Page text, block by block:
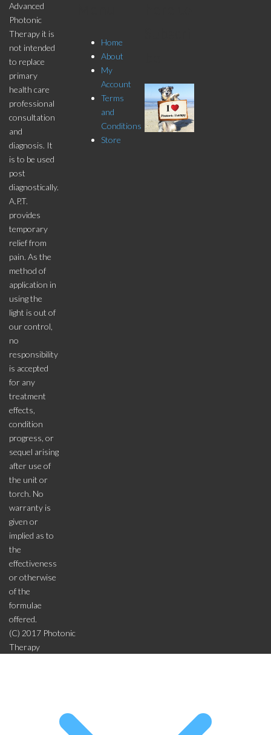
Advanced
Photonic
Therapy it is
not intended
to replace
primary
health care
professional
consultation
and
diagnosis. It
is to be used
post
diagnostically.
A.P.T.
provides
temporary
relief from
pain. As the
method of
application in
using the
light is out of
our control,
no
responsibility
is accepted
for any
treatment
effects,
condition
progress, or
sequel arising
after use of
the unit or
torch. No
warranty is
given or
implied as to
the
effectiveness
or otherwise
of the
formulae
offered.
Home
About
My
Account
Terms
and
Conditions
Store
(C) 2017 Photonic
Therapy